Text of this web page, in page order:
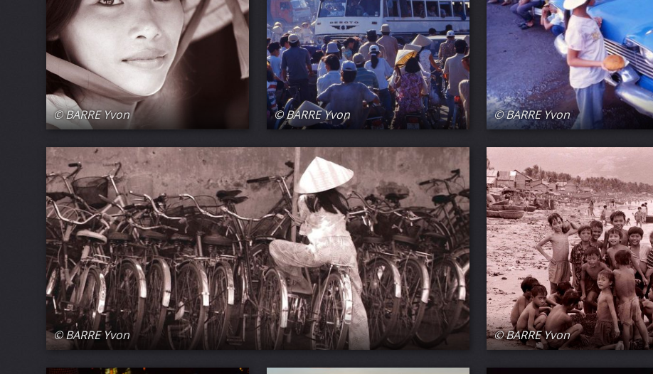
© BARRE Yvon
© BARRE Yvon
© BARRE Yvon
© BARRE Yvon © BARRE Yvon